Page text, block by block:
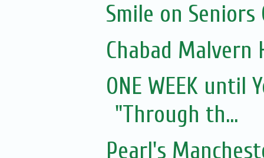
Smile on Seniors
Chabad Malvern
ONE WEEK until
"Through th...
Pearl's